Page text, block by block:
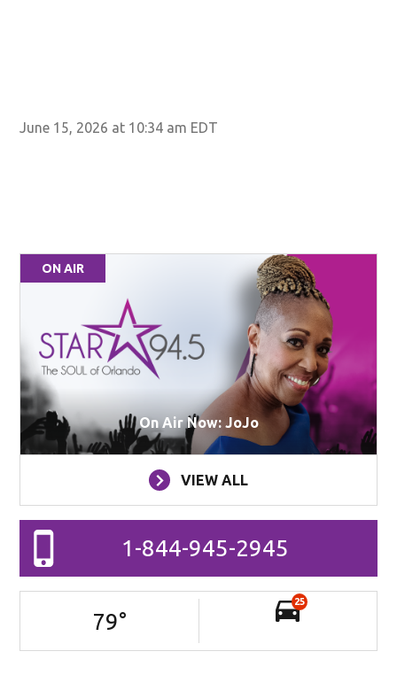
June 15, 2026 at 10:34 am EDT
ON AIR
On Air Now: JoJo
VIEW ALL
1-844-945-2945
79°
25